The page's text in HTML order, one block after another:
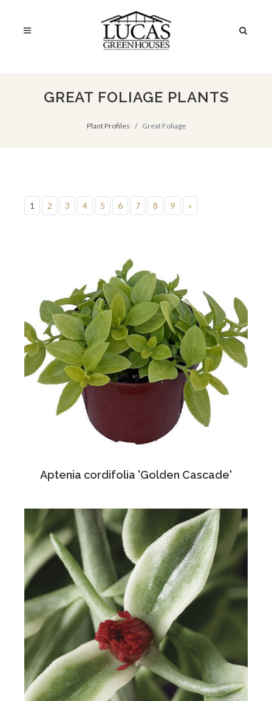
GREAT FOLIAGE PLANTS
Plant Profiles Great Foliage
1 2 3 4 5 6 7 8 9 »
Aptenia cordifolia 'Golden Cascade'